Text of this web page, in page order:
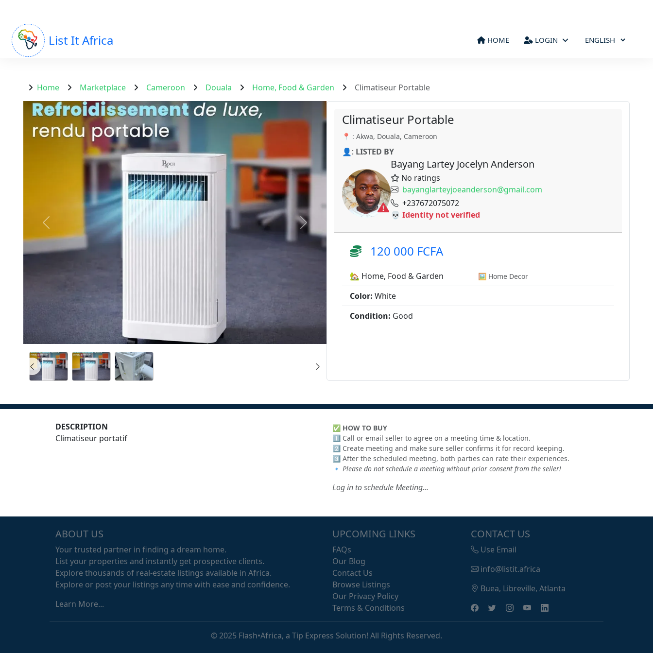
List It Africa HOME LOGIN
Home Marketplace Cameroon Douala Home, Food & Garden Climatiseur Portable
Climatiseur Portable
📍 : Akwa, Douala, Cameroon
👤: LISTED BY
Bayang Lartey Jocelyn Anderson
No ratings
bayanglarteyjoeanderson@gmail.com
+237672075072
💀 Identity not verified
120 000 FCFA
🏡 Home, Food & Garden 🖼️ Home Decor
Color: White
Condition: Good
DESCRIPTION
Climatiseur portatif
✅ HOW TO BUY
1️⃣ Call or email seller to agree on a meeting time & location.
2️⃣ Create meeting and make sure seller confirms it for record keeping.
3️⃣ After the scheduled meeting, both parties can rate their experiences.
🔹 Please do not schedule a meeting without prior consent from the seller!
Log in to schedule Meeting...
ABOUT US
Your trusted partner in finding a dream home.
List your properties and instantly get prospective clients.
Explore thousands of real-estate listings available in Africa.
Explore or post your listings any time with ease and confidence.
Learn More...
UPCOMING LINKS
FAQs
Our Blog
Contact Us
Browse Listings
Our Privacy Policy
Terms & Conditions
CONTACT US
Use Email
info@listit.africa
Buea, Libreville, Atlanta
© 2025 Flash•Africa, a Tip Express Solution! All Rights Reserved.